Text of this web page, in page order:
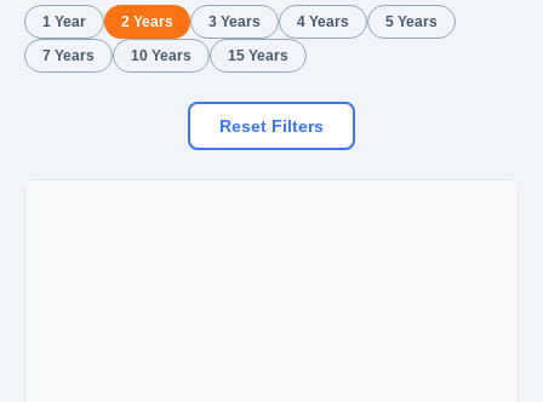
1 Year 2 Years 3 Years 4 Years
5 Years
7 Years
10 Years 15 Years
Reset Filters